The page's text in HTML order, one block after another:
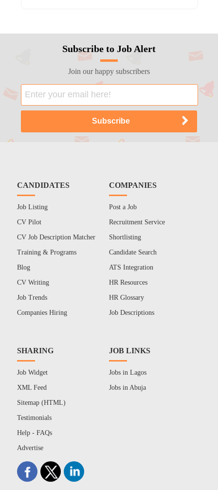
Subscribe to Job Alert
Join our happy subscribers
CANDIDATES
Job Listing
CV Pilot
CV Job Description Matcher
Training & Programs
Blog
CV Writing
Job Trends
Companies Hiring
COMPANIES
Post a Job
Recruitment Service
Shortlisting
Candidate Search
ATS Integration
HR Resources
HR Glossary
Job Descriptions
SHARING
Job Widget
XML Feed
Sitemap (HTML)
Testimonials
Help - FAQs
Advertise
JOB LINKS
Jobs in Lagos
Jobs in Abuja